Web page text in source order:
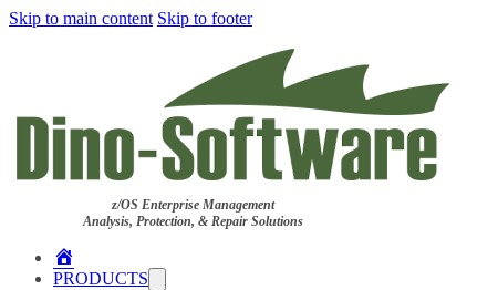
Skip to main content Skip to footer
z/OS Enterprise Management
Analysis, Protection, & Repair Solutions
PRODUCTS